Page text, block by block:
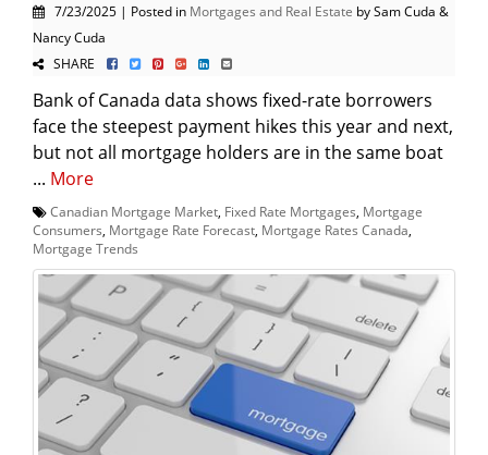
7/23/2025 | Posted in Mortgages and Real Estate by Sam Cuda &
Nancy Cuda
SHARE
Bank of Canada data shows fixed-rate borrowers
face the steepest payment hikes this year and next,
but not all mortgage holders are in the same boat
... More
Canadian Mortgage Market Fixed Rate Mortgages Mortgage
Consumers Mortgage Rate Forecast Mortgage Rates Canada
Mortgage Trends